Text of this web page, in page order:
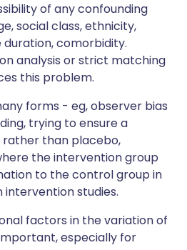
of any confounding
social class, ethnicity,
duration, comorbidity.
analysis or strict matching
this problem.
forms - eg, observer bias
trying to ensure a
than placebo,
the intervention group
to the control group in
studies.
factors in the variation of
especially for